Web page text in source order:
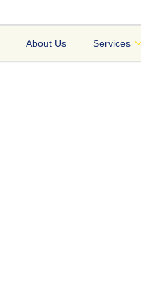
About Us Services